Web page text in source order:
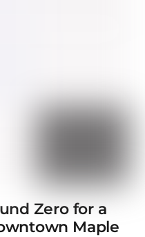
Zero for a
Maple